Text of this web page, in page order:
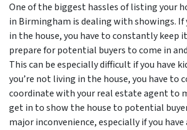
One of the biggest hassles of listing your
in Birmingham is dealing with showings. If
in the house, you have to constantly keep
prepare for potential buyers to come in
This can be especially difficult if you have
you’re not living in the house, you have to
coordinate with your real estate agent to
get in to show the house to potential
major inconvenience, especially if you have